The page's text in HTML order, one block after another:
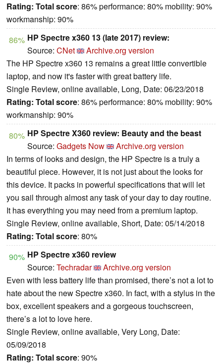
Rating: Total score: 86% performance: 80% mobility: 90%
workmanship: 90%
86% HP Spectre x360 13 (late 2017) review:
Source: CNet
Archive.org version
The HP Spectre x360 13 remains a great little convertible
laptop, and now it's faster with great battery life.
Single Review, online available, Long, Date: 06/23/2018
Rating: Total score: 86% performance: 80% mobility: 90%
workmanship: 90%
80% HP Spectre X360 review: Beauty and the beast
Source: Gadgets Now
Archive.org version
In terms of looks and design, the HP Spectre is a truly a
beautiful piece. However, it is not just about the looks for
this device. It packs in powerful specifications that will let
you sail through almost any task of your day to day routine.
It has everything you may need from a premium laptop.
Single Review, online available, Short, Date: 05/14/2018
Rating: Total score: 80%
90% HP Spectre x360 review
Source: Techradar
Archive.org version
Even with less battery life than promised, there’s not a lot to
hate about the new Spectre x360. In fact, with a stylus in the
box, excellent speakers and a gorgeous touchscreen,
there’s a lot to love here.
Single Review, online available, Very Long, Date:
05/09/2018
Rating: Total score: 90%